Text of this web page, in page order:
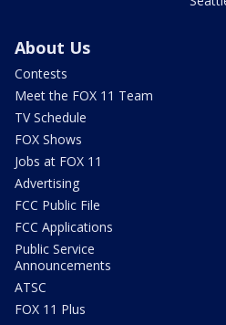
About Us
Contests
Meet the FOX 11 Team
TV Schedule
FOX Shows
Jobs at FOX 11
Advertising
FCC Public File
FCC Applications
Public Service
Announcements
ATSC
FOX 11 Plus